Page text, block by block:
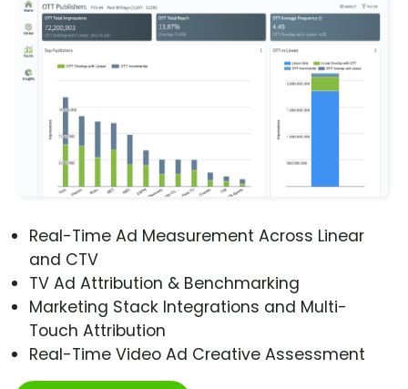
Real-Time Ad Measurement Across Linear
and CTV
TV Ad Attribution & Benchmarking
Marketing Stack Integrations and Multi-
Touch Attribution
Real-Time Video Ad Creative Assessment